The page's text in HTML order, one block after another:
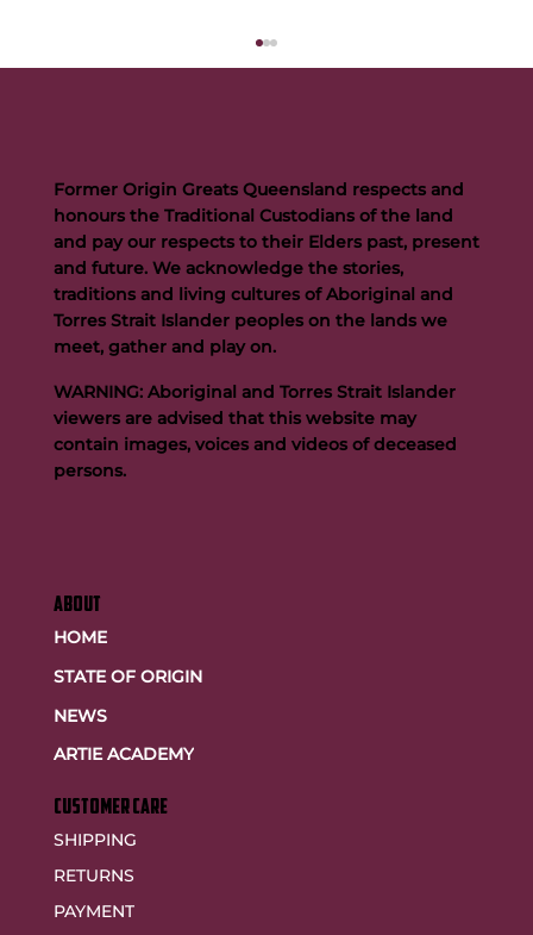
Buttigieg to continue Artie legacy as new FOGS CEO
ABOUT
HOME
STATE OF ORIGIN
NEWS
ARTIE ACADEMY
customer care
SHIPPING
RETURNS
PAYMENT
Former Origin Greats Queensland respects and
honours the Traditional Custodians of the land
and pay our respects to their Elders past, present
and future. We acknowledge the stories,
traditions and living cultures of Aboriginal and
Torres Strait Islander peoples on the lands we
meet, gather and play on.
WARNING: Aboriginal and Torres Strait Islander
viewers are advised that this website may
contain images, voices and videos of deceased
persons.